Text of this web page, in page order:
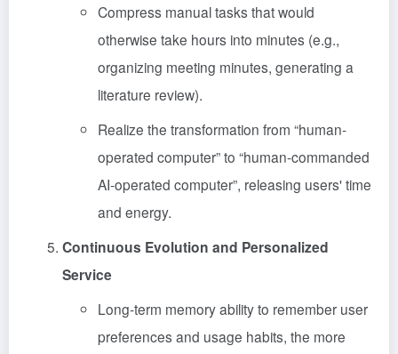
Compress manual tasks that would
otherwise take hours into minutes (e.g.,
organizing meeting minutes, generating a
literature review).
Realize the transformation from “human-
operated computer” to “human-commanded
AI-operated computer”, releasing users' time
and energy.
Continuous Evolution and Personalized
Service
Long-term memory ability to remember user
preferences and usage habits, the more